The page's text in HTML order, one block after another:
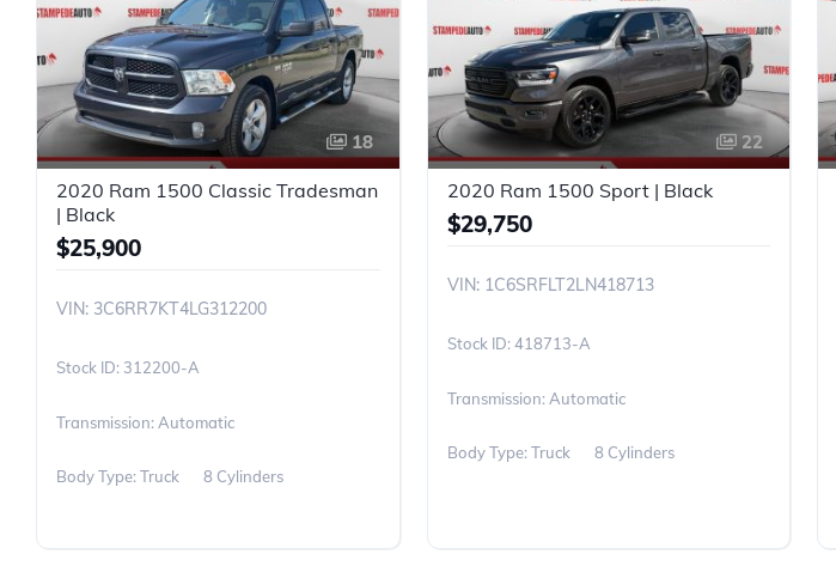
18
2020 Ram 1500 Classic Tradesman
| Black
$25,900
VIN: 3C6RR7KT4LG312200
312200-A
Transmission: Automatic
Body Type: Truck 8 Cylinders
22
2020 Ram 1500 Sport | Black
$29,750
VIN: 1C6SRFLT2LN418713
418713-A
Transmission: Automatic
Body Type: Truck 8 Cylinders